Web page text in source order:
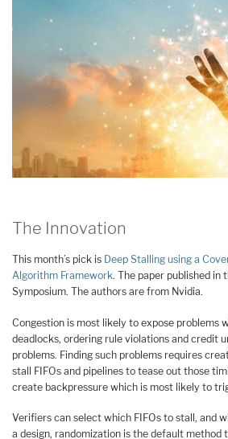
The Innovation
This month’s pick is Deep Stalling using a
Algorithm Framework. The paper published in
Symposium. The authors are from Nvidia.
Congestion is most likely to expose problems
deadlocks, ordering rule violations and credit
problems. Finding such problems requires
stall FIFOs and pipelines to tease out those
create backpressure which is most likely to
Verifiers can select which FIFOs to stall, and
a design, randomization is the default method